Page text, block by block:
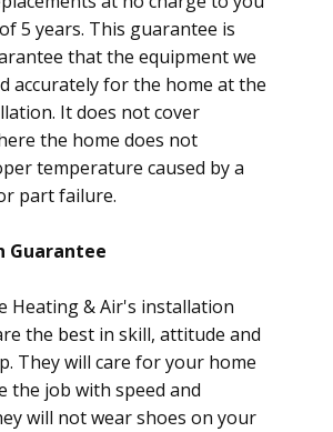
5 years. This guarantee is
that the equipment we
accurately for the home at the
It does not cover
the home does not
temperature caused by a
part failure.
Guarantee
Heating & Air's installation
the best in skill, attitude and
They will care for your home
the job with speed and
will not wear shoes on your